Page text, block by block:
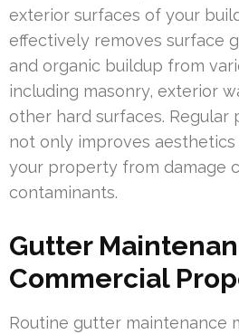
exterior surfaces of your
effectively removes surface
and organic buildup from
including masonry, exterior
other hard surfaces. Regular
not only improves
your property from damage
contaminants.
Gutter
Commercial
Routine gutter maintenance